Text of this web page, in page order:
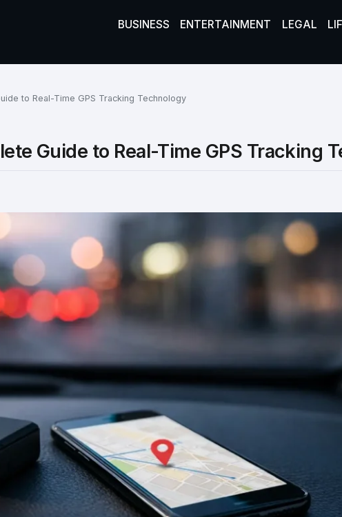
BUSINESS ENTERTAINMENT LEGAL
to Real-Time GPS Tracking Technology
Guide to Real-Time GPS Tracking